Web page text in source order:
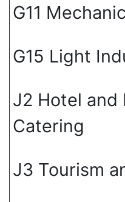
G11
G15 Light
J2 Hotel and
Catering
J3 Tourism